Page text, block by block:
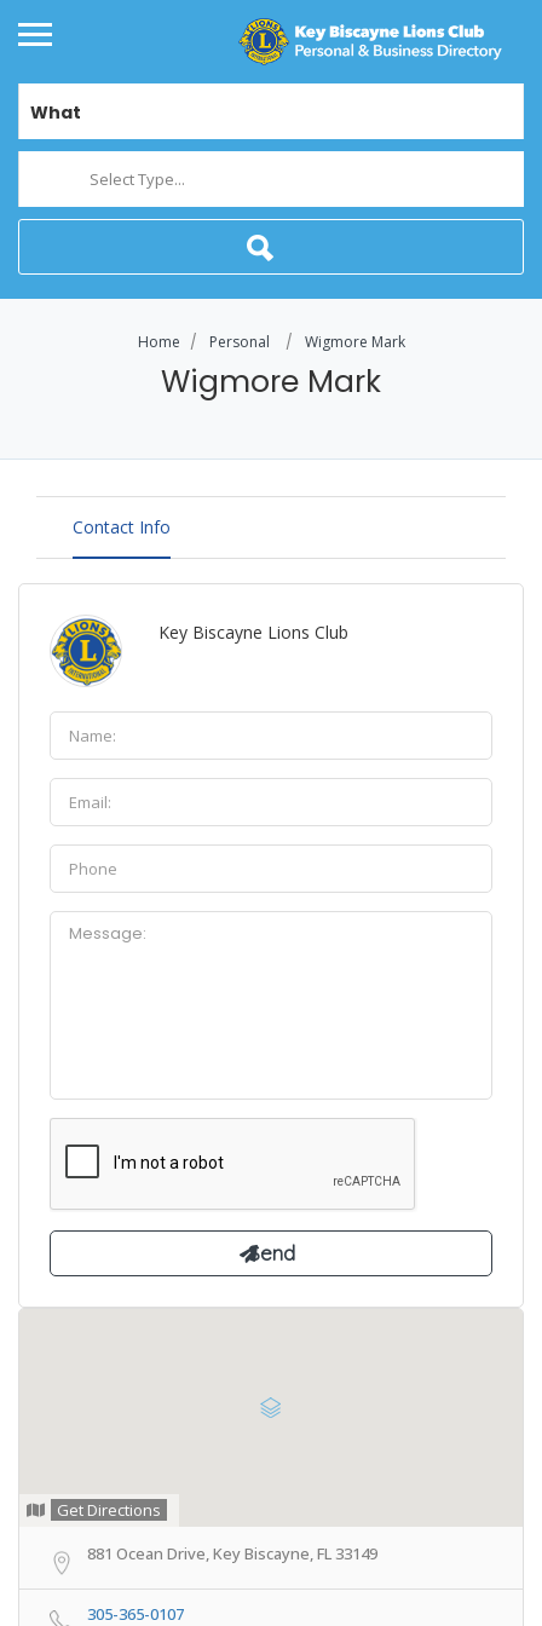
What
Select Type...
Home Personal Wigmore Mark
Wigmore Mark
Contact Info
Key Biscayne Lions Club
Get Directions
881 Ocean Drive, Key Biscayne, FL 33149
305-365-0107